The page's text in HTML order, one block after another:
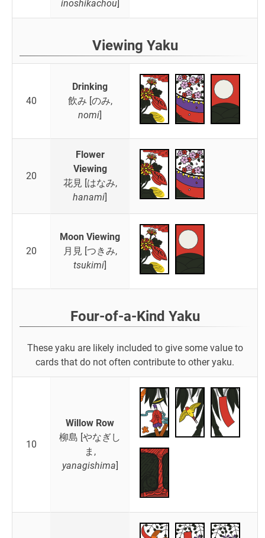
inoshikachou]
Viewing Yaku
40
Drinking
飲み [のみ,
nomi]
20
Flower
Viewing
花見 [はなみ,
hanami]
20
Moon Viewing
月見 [つきみ,
tsukimi]
Four-of-a-Kind Yaku
These yaku are likely included to give some value to
cards that do not often contribute to other yaku.
10
Willow Row
柳島 [やなぎし
ま,
yanagishima]